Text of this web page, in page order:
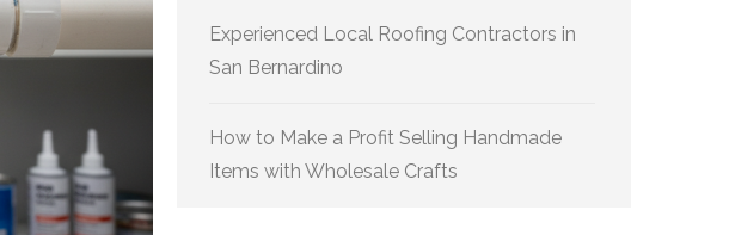
Experienced Local Roofing Contractors in
San Bernardino
How to Make a Profit Selling Handmade
Items with Wholesale Crafts